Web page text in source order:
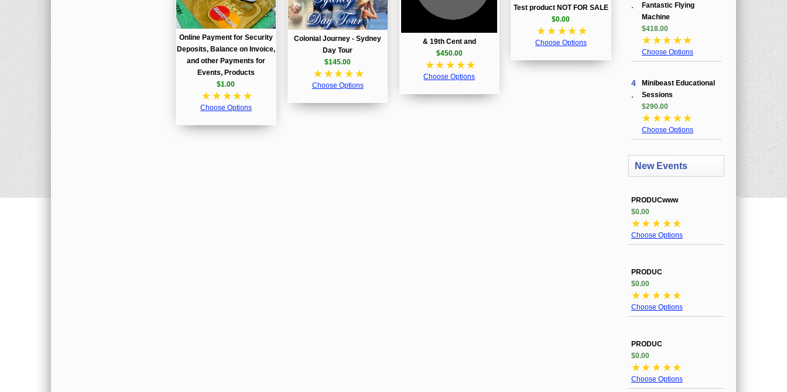
Online Payment for Security
Deposits, Balance on Invoice,
and other Payments for
Events, Products
$1.00
☆ ☆ ☆☆ ☆
Choose Options
Colonial Journey - Sydney
Day Tour
$145.00
☆ ☆☆ ☆ ☆
Choose Options
& 19th Cent and
$450.00
☆☆ ☆ ☆☆
Choose Options
Test product NOT FOR SALE
$0.00
☆ ☆ ☆☆ ☆
Choose Options
.
Fantastic Flying
Machine
$418.00
☆ ☆☆ ☆☆
Choose Options
4
.
Minibeast Educational
Sessions
$290.00
☆ ☆☆ ☆☆
Choose Options
New Events
PRODUCwww
$0.00
☆☆ ☆ ☆☆
Choose Options
PRODUC
$0.00
☆☆ ☆ ☆☆
Choose Options
PRODUC
$0.00
☆☆ ☆ ☆☆
Choose Options